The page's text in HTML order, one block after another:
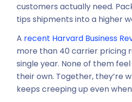
customers actually need.
tips shipments into a higher
A recent Harvard Business
more than 40 carrier pricing
single year. None of them
their own. Together, they’re
keeps creeping up even